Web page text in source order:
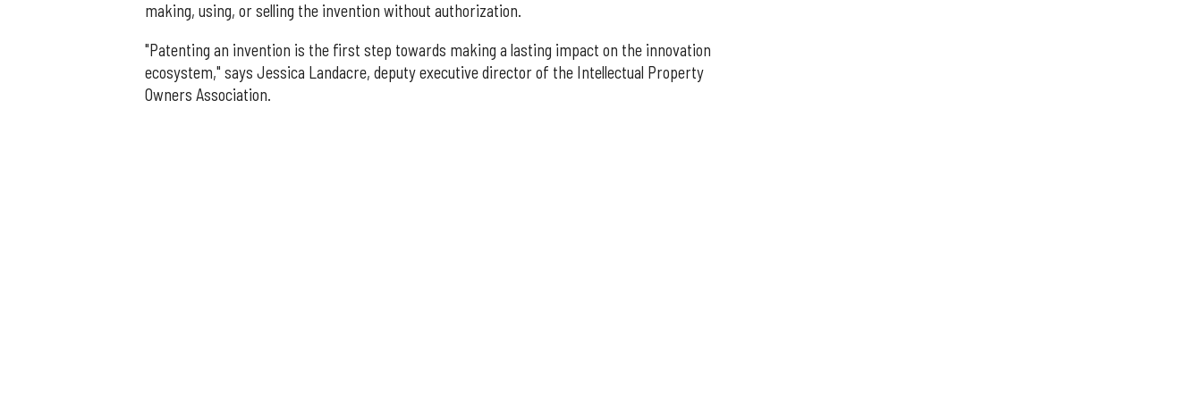
making, using, or selling the invention without authorization.
"Patenting an invention is the first step towards making a lasting impact on the innovation
ecosystem," says Jessica Landacre, deputy executive director of the Intellectual Property
Owners Association.